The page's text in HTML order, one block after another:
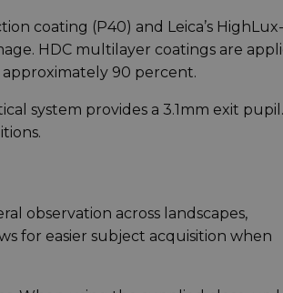
coating (P40) and Leica’s HighLux-
HDC multilayer coatings are
90 percent.
system provides a 3.1mm exit
observation across landscapes,
for easier subject acquisition when